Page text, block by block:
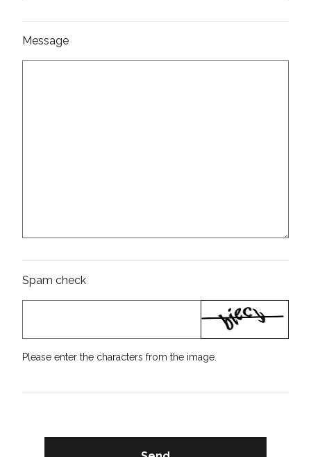
Message
Spam check
Please enter the characters from the image.